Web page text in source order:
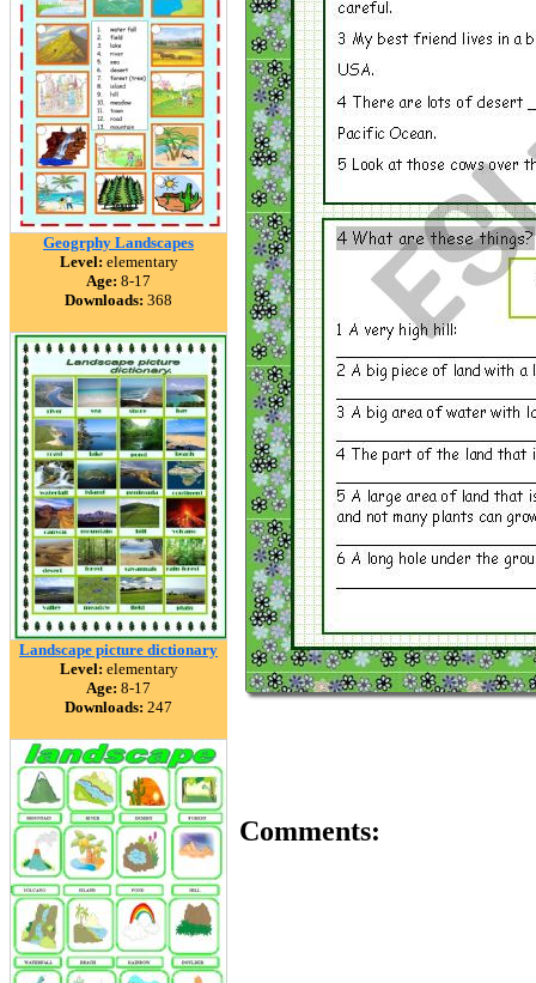
Geogrphy Landscapes
Level: elementary
Age: 8-17
Downloads: 368
Landscape picture dictionary
Level: elementary
Age: 8-17
Downloads: 247
Comments: